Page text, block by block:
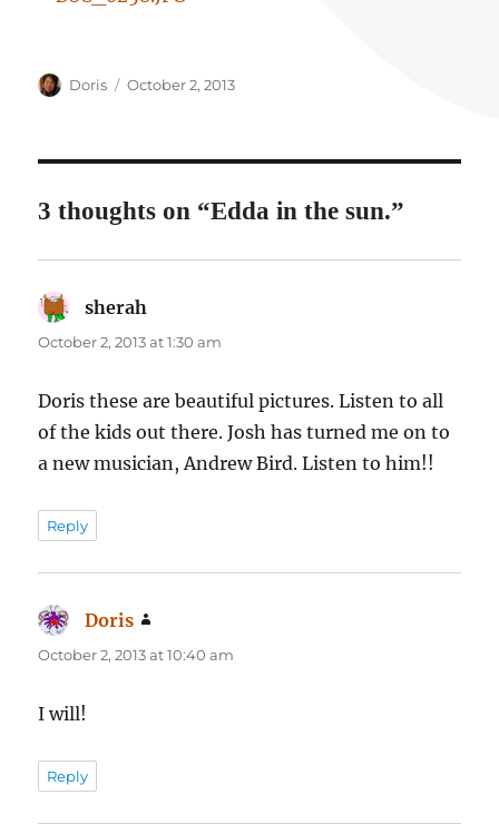
Author
Doris
Posted
October 2, 2013
3 thoughts on “Edda in the sun.”
sherah
October 2, 2013 at 1:30 am
Doris these are beautiful pictures. Listen to all
of the kids out there. Josh has turned me on to
a new musician, Andrew Bird. Listen to him!!
Reply
Doris
October 2, 2013 at 10:40 am
I will!
Reply